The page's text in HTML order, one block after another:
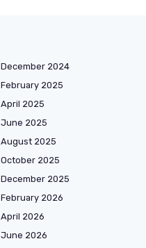
December 2024
February 2025
April 2025
June 2025
August 2025
October 2025
December 2025
February 2026
April 2026
June 2026